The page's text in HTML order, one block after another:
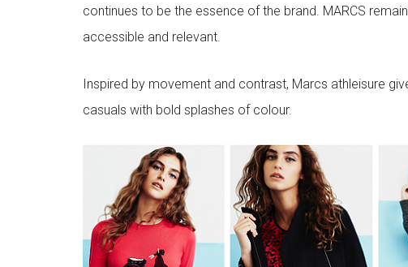
continues to be the essence of the brand. MARCS
accessible and relevant.
Inspired by movement and contrast, Marcs athleisure
casuals with bold splashes of colour.